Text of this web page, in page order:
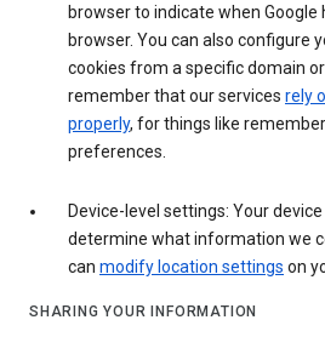
browser to indicate when Google
browser. You can also configure
cookies from a specific domain
remember that our services rely
properly, for things like
preferences.
Device-level settings: Your
determine what information we
can modify location settings on
SHARING YOUR INFORMATION